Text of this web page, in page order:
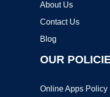
About Us
Contact Us
Blog
OUR
Online Apps Policy